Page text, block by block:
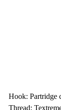
Hook: Partridge
Thread: